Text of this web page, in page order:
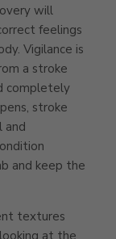
will
feelings
Vigilance is
a stroke
completely
stroke
and
and keep the
textures
at the